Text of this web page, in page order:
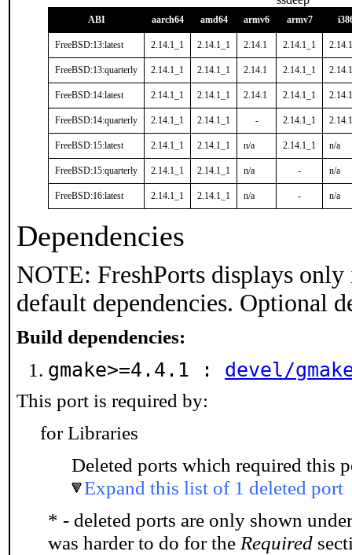
ABI aarch64 amd64 armv6 armv7
FreeBSD:13:latest 2.14.1_1 2.14.1_1 2.14.1 2.14.1_1
FreeBSD:13:quarterly 2.14.1_1 2.14.1_1 2.14.1 2.14.1_1
FreeBSD:14:latest 2.14.1_1 2.14.1_1 2.14.1 2.14.1_1
FreeBSD:14:quarterly 2.14.1_1 2.14.1_1 - 2.14.1_1
FreeBSD:15:latest 2.14.1_1 2.14.1_1 n/a 2.14.1_1 n/a
FreeBSD:15:quarterly 2.14.1_1 2.14.1_1 n/a - n/a
FreeBSD:16:latest 2.14.1_1 2.14.1_1 n/a - n/a
Dependencies
NOTE: FreshPorts displays
default dependencies. Optional
Build dependencies:
gmake>=4.4.1 : devel/
This port is required by:
for Libraries
Deleted ports which required this
Expand this list of 1 deleted port
* - deleted ports are only shown
was harder to do for the Required